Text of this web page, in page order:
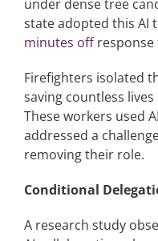
under dense tree
state adopted this AI
minutes offresponse
Firefighters isolated
saving countless
These workers used
addressed a
removing their role.
Conditional
A research study